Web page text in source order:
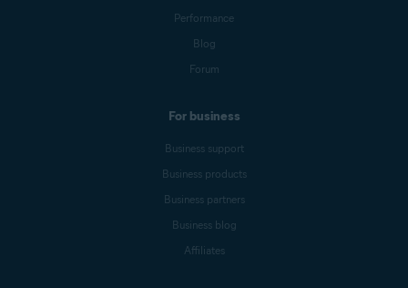
Performance
Blog
Forum
For business
Business support
Business products
Business partners
Business blog
Affiliates